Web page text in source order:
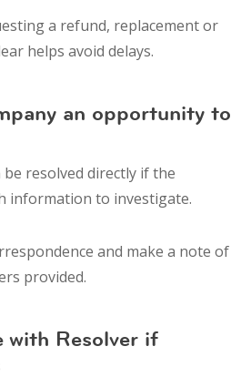
a refund, replacement or
helps avoid delays.
an opportunity to
resolved directly if the
information to investigate.
and make a note of
provided.
with Resolver if